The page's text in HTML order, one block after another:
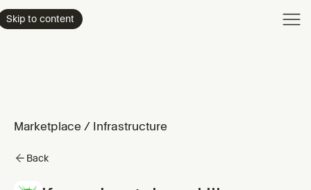
Skip to content
Marketplace / Infrastructure
Back